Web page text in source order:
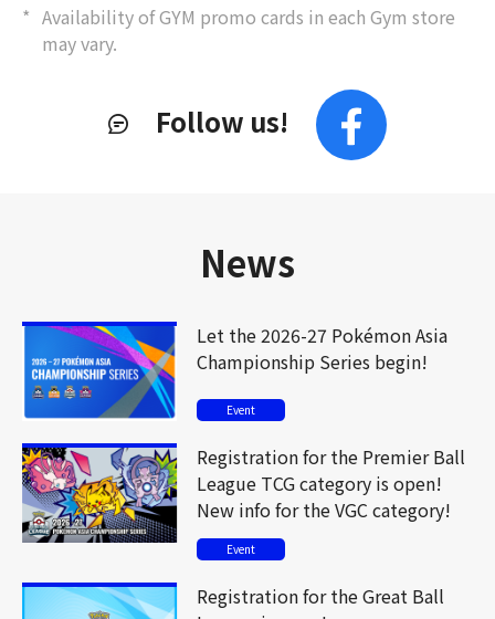
Availability of GYM promo cards in each Gym store
may vary.
Follow us!
News
Let the 2026-27 Pokémon Asia
Championship Series begin!
Event
Registration for the Premier Ball
League TCG category is open!
New info for the VGC category!
Event
Registration for the Great Ball